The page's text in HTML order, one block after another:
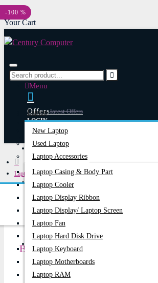
Menu
Your Cart
OffersLatest Offers
Happy Hour
PC Builder
Menu
Laptop
New Laptop
Used Laptop
Laptop Accessories
Laptop Casing & Body Part
Laptop Cooler
Laptop Display Ribbon
Laptop Display/ Laptop Screen
Laptop Fan
Laptop Hard Disk Drive
Laptop Keyboard
Laptop Motherboards
Laptop RAM
LOGIN
REGISTER
Laptops & Notebooks
Battery For Lenovo ThinkPad T430, T530, T420, T520,
-100 %
Battery For Lenovo ThinkPad
Product id: